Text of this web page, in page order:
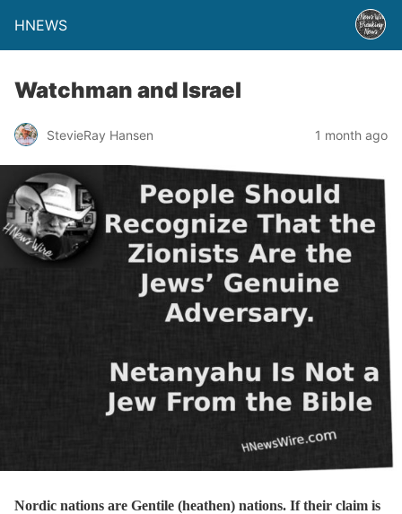
HNEWS
Watchman and Israel
StevieRay Hansen 1 month ago
Nordic nations are Gentile (heathen) nations. If their claim is